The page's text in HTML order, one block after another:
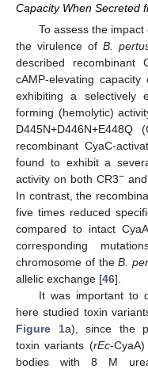
Capacity When Secreted
To assess the
the virulence of B.
described recombinant
cAMP-elevating capacity
exhibiting a selectively
forming (hemolytic)
recombinant CyaC-
found to exhibit a
activity on both CR3−
In contrast, the
five times reduced
compared to intact
corresponding
chromosome of theB.
allelic exchange [46].
It was important to
here studied toxin
Figure 1a), since the
toxin variants (rEc-
bodies with 8 M